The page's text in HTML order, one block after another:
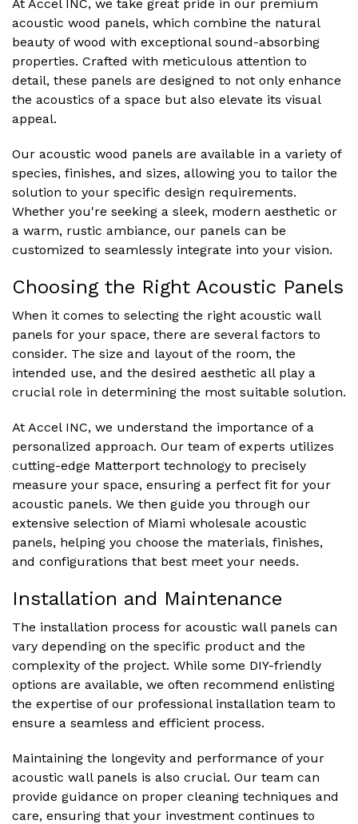
At Accel INC, we take great pride in our premium
acoustic wood panels, which combine the natural
beauty of wood with exceptional sound-absorbing
properties. Crafted with meticulous attention to
detail, these panels are designed to not only enhance
the acoustics of a space but also elevate its visual
appeal.
Our acoustic wood panels are available in a variety of
species, finishes, and sizes, allowing you to tailor the
solution to your specific design requirements.
Whether you're seeking a sleek, modern aesthetic or
a warm, rustic ambiance, our panels can be
customized to seamlessly integrate into your vision.
Choosing the Right Acoustic Panels
When it comes to selecting the right acoustic wall
panels for your space, there are several factors to
consider. The size and layout of the room, the
intended use, and the desired aesthetic all play a
crucial role in determining the most suitable solution.
At Accel INC, we understand the importance of a
personalized approach. Our team of experts utilizes
cutting-edge Matterport technology to precisely
measure your space, ensuring a perfect fit for your
acoustic panels. We then guide you through our
extensive selection of Miami wholesale acoustic
panels, helping you choose the materials, finishes,
and configurations that best meet your needs.
Installation and Maintenance
The installation process for acoustic wall panels can
vary depending on the specific product and the
complexity of the project. While some DIY-friendly
options are available, we often recommend enlisting
the expertise of our professional installation team to
ensure a seamless and efficient process.
Maintaining the longevity and performance of your
acoustic wall panels is also crucial. Our team can
provide guidance on proper cleaning techniques and
care, ensuring that your investment continues to